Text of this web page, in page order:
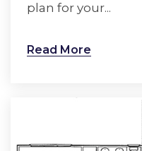
plan for your...
Read More